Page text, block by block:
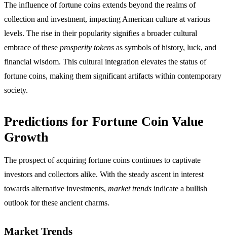
The influence of fortune coins extends beyond the realms of
collection and investment, impacting American culture at various
levels. The rise in their popularity signifies a broader cultural
embrace of these prosperity tokens as symbols of history, luck, and
financial wisdom. This cultural integration elevates the status of
fortune coins, making them significant artifacts within contemporary
society.
Predictions for Fortune Coin Value
Growth
The prospect of acquiring fortune coins continues to captivate
investors and collectors alike. With the steady ascent in interest
towards alternative investments, market trends indicate a bullish
outlook for these ancient charms.
Market Trends